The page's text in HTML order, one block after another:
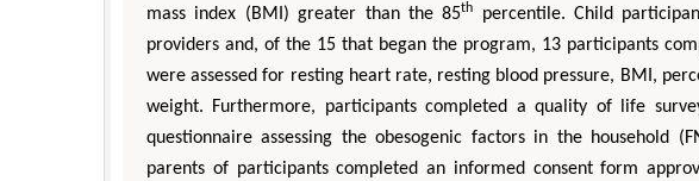
mass index (BMI) greater than the 85th
percentile. Child
providers and, of the 15 that began the program, 13 participants
were assessed for resting heart rate, resting blood pressure, BMI,
weight. Furthermore, participants completed a quality of life
questionnaire assessing the obesogenic factors in the household
parents of participants completed an informed consent form